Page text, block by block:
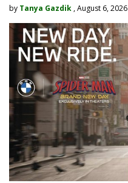
by Tanya Gazdik , August 6, 2026